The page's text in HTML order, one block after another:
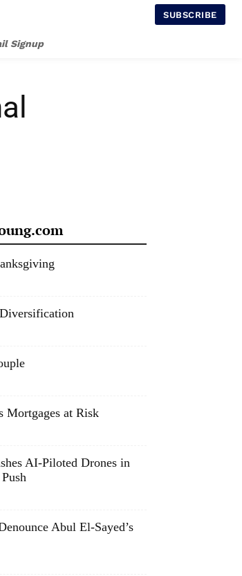
SUBSCRIBE
Signup
Mortgages at Risk
AI-Piloted Drones in
Abul El-Sayed’s